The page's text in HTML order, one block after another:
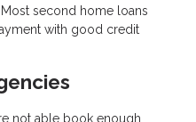
second home loans
with good credit
not able book enough